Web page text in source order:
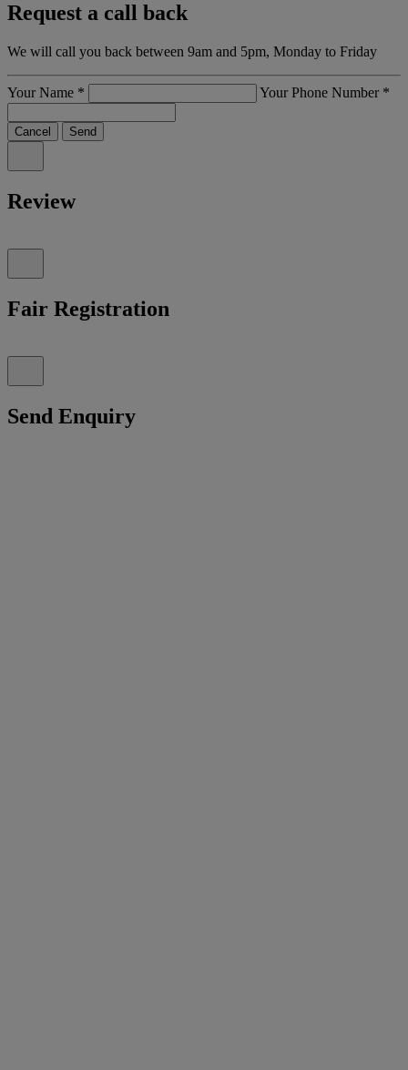
Request a call back
We will call you back between 9am and 5pm, Monday to Friday
Your Name * Your Phone Number *
Cancel Send
Review
Fair Registration
Send Enquiry